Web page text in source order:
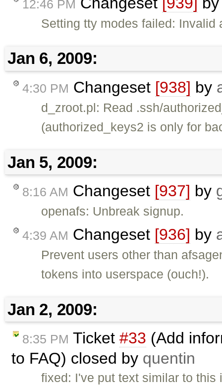
12:46 PM
Setting tty modes failed: Invalid
Jan 6, 2009:
4:30 PM Changeset [938] by
d_zroot.pl: Read .ssh/
(authorized_keys2 is only for
Jan 5, 2009:
8:16 AM Changeset [937] by
openafs: Unbreak signup.
4:39 AM Changeset [936] by
Prevent users other than
tokens into userspace (ouch!).
Jan 2, 2009:
8:35 PM Ticket #33 (Add
to FAQ) closed by quentin
fixed: I've put text similar to this